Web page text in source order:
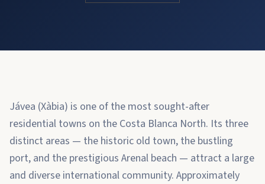
Jávea (Xàbia) is one of the most sought-after
residential towns on the Costa Blanca North. Its three
distinct areas — the historic old town, the bustling
port, and the prestigious Arenal beach — attract a large
and diverse international community. Approximately